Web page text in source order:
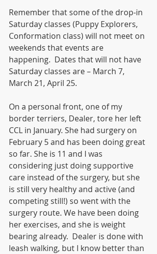
Remember that some of the drop-in
Saturday classes (Puppy Explorers,
Conformation class) will not meet on
weekends that events are
happening.  Dates that will not have
Saturday classes are – March 7,
March 21, April 25.
On a personal front, one of my
border terriers, Dealer, tore her left
CCL in January. She had surgery on
February 5 and has been doing great
so far. She is 11 and I was
considering just doing supportive
care instead of the surgery, but she
is still very healthy and active (and
competing still!) so went with the
surgery route. We have been doing
her exercises, and she is weight
bearing already.  Dealer is done with
leash walking, but I know better than